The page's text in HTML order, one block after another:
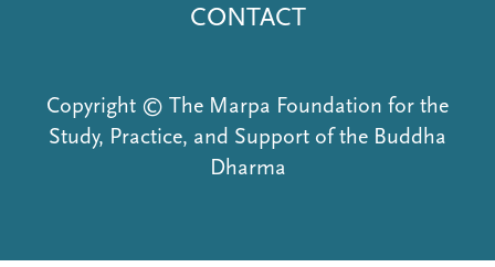
CONTACT
Copyright © The Marpa Foundation for the
Study, Practice, and Support of the Buddha
Dharma